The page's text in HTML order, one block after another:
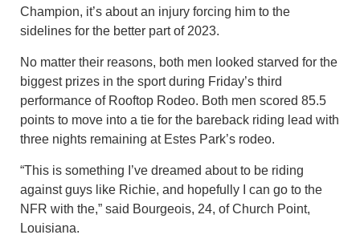
Champion, it’s about an injury forcing him to the
sidelines for the better part of 2023.
No matter their reasons, both men looked starved for the
biggest prizes in the sport during Friday’s third
performance of Rooftop Rodeo. Both men scored 85.5
points to move into a tie for the bareback riding lead with
three nights remaining at Estes Park’s rodeo.
“This is something I’ve dreamed about to be riding
against guys like Richie, and hopefully I can go to the
NFR with the,” said Bourgeois, 24, of Church Point,
Louisiana.